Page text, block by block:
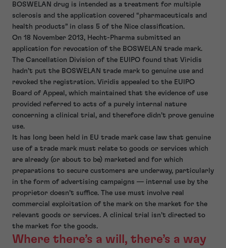
BOSWELAN drug is intended as a treatment for multiple
sclerosis and the application covered “pharmaceuticals and
health products” in class 5 of the Nice classification.
On 18 November 2013, Hecht-Pharma submitted an
application for revocation of the BOSWELAN trade mark.
The Cancellation Division of the EUIPO found that Viridis
hadn’t put the BOSWELAN trade mark to genuine use and
revoked the registration. Viridis appealed to the EUIPO
Board of Appeal, which maintained that the evidence of use
provided referred to acts of a purely internal nature
concerning a clinical trial, and therefore didn’t prove genuine
use.
It has long been held in EU trade mark case law that genuine
use of a trade mark must relate to goods or services which
are already (or about to be) marketed and for which
preparations to secure customers are underway, particularly
in the form of advertising campaigns — internal use by the
proprietor doesn’t suffice. The use must involve real
commercial exploitation of the mark on the market for the
relevant goods or services. A clinical trial isn’t directed to
the market for the goods.
Where there’s a will, there’s a way